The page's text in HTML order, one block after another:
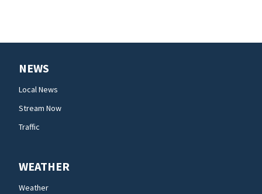
NEWS
Local News
Stream Now
Traffic
WEATHER
Weather